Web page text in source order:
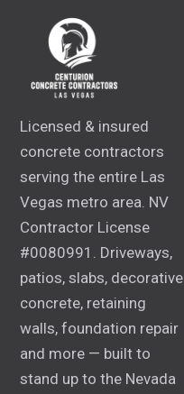
Licensed & insured
concrete contractors
serving the entire Las
Vegas metro area. NV
Contractor License
#0080991. Driveways,
patios, slabs, decorative
concrete, retaining
walls, foundation repair
and more — built to
stand up to the Nevada